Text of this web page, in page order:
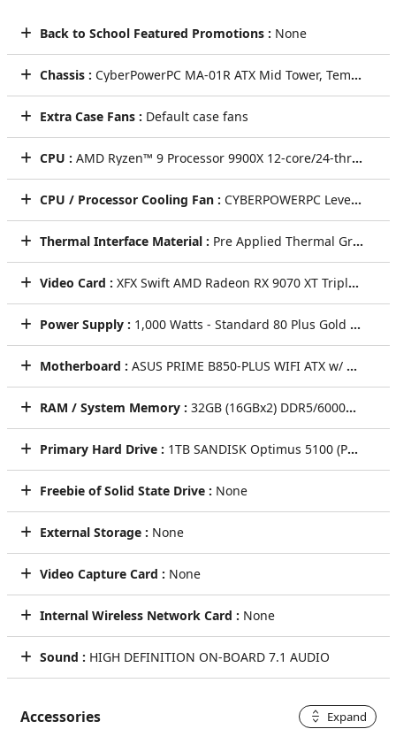
Back to School Featured Promotions : None
Chassis : CyberPowerPC MA-01R ATX Mid Tower, Tempered Glass Front & Side + 6x ARGB Fans (Steel Gray)
Extra Case Fans : Default case fans
CPU : AMD Ryzen™ 9 Processor 9900X 12-core/24-thread 4.4GHz [Turbo 5.6GHz] 76MB Cache AM5
CPU / Processor Cooling Fan : CYBERPOWERPC LevelPlay HUD 360mm ARGB 2.6" Digital Display AIO Liquid CPU Cooling System + ARGB Fans (Black)
Thermal Interface Material : Pre Applied Thermal Grizzly Premium Thermal Paste
Video Card : XFX Swift AMD Radeon RX 9070 XT Triple Fan Gaming Edition 16GB GDDR6 Video Card [WHITE]
Power Supply : 1,000 Watts - Standard 80 Plus Gold Power Supply
Motherboard : ASUS PRIME B850-PLUS WIFI ATX w/ Wi-Fi 6E, 2.5GbT LAN, (4)PCIe x16, (3)M.2, (4)SATA CEC
RAM / System Memory : 32GB (16GBx2) DDR5/6000MHz Dual Channel Memory (KLEVV BOLT V [GRAY])
Primary Hard Drive : 1TB SANDISK Optimus 5100 (PCIe Gen4) NVMe M.2 SSD - Seq R/W: Up to 7100/6700 MB/s, Rnd R/W up to 1M/1.3M IOPS (Single Drive)
Freebie of Solid State Drive : None
External Storage : None
Video Capture Card : None
Internal Wireless Network Card : None
Sound : HIGH DEFINITION ON-BOARD 7.1 AUDIO
Accessories Expand